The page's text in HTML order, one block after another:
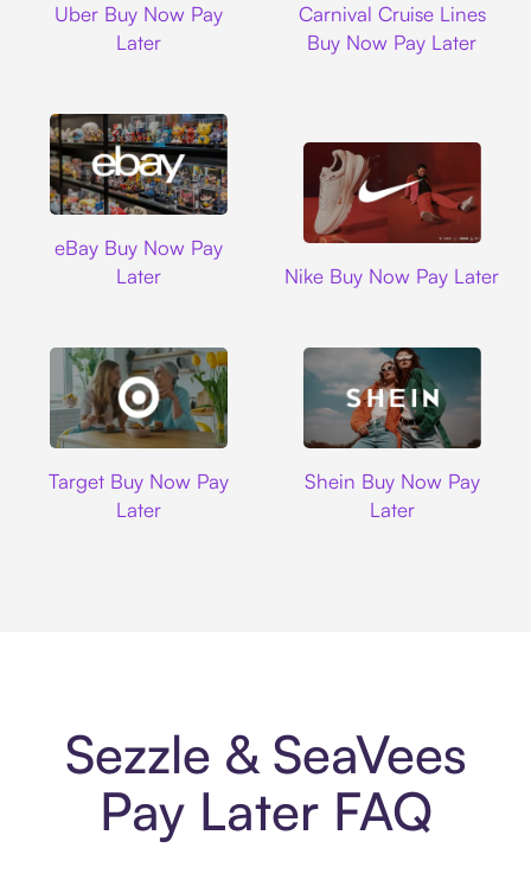
Uber Buy Now Pay
Later
Carnival Cruise Lines
Buy Now Pay Later
eBay Buy Now Pay
Later
Nike Buy Now Pay Later
Target Buy Now Pay
Later
Shein Buy Now Pay
Later
Sezzle & SeaVees
Pay Later FAQ